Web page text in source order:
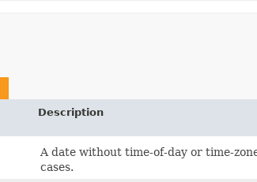
Description
A date without time-of-day or time-
cases.